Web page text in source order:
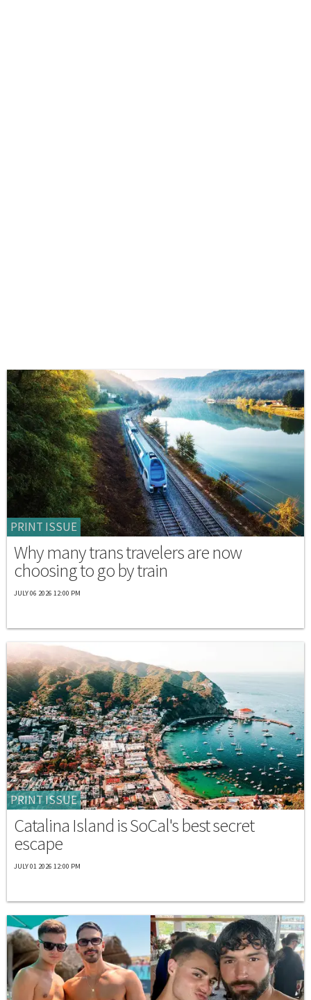
PRINT ISSUE
Why many trans travelers are now
choosing to go by train
JULY 06 2026 12:00 PM
PRINT ISSUE
Catalina Island is SoCal's best secret
escape
JULY 01 2026 12:00 PM